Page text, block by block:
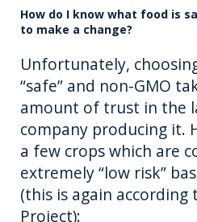
How do I know what food is
to make a change?
Unfortunately,
“safe” and non-GMO
amount of trust in the
company producing it.
a few crops which are
extremely “low risk”
(this is again according
Project):